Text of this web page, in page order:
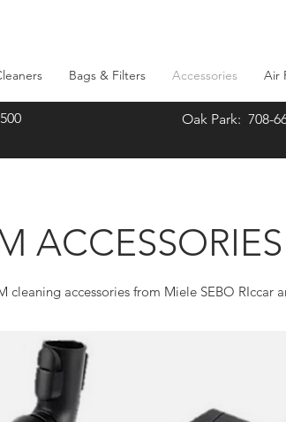
Bags & Filters Accessories Air
Oak Park: 708-
ACCESSORIES
accessories from Miele SEBO RIccar